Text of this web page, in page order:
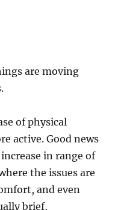
are moving
of physical
active. Good news
in range of
the issues are
and even
brief,